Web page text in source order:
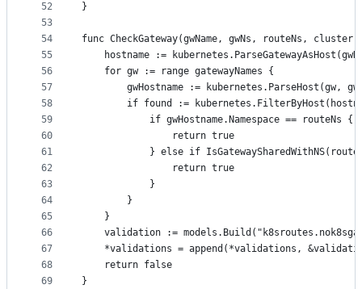
52
53
54
55
56
57
58
59
60
61
62
63
64
65
66
67
68
69
}
func CheckGateway(gwName, gwNs, routeNs,
hostname :=
	for gw := range gatewayNames {
gwHostname := kubernetes.ParseHost(gw,
if found :=
			if gwHostname.Namespace == routeNs {
				return true
} else if
				return true
			}
		}
	}
validation :=
*validations = append(*validations,
	return false
}